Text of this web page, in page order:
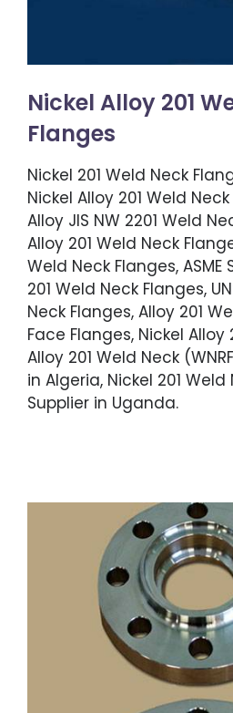
Nickel Alloy 201
Flanges
Nickel 201 Weld Neck
Nickel Alloy 201 Weld
Alloy JIS NW 2201 Weld
Alloy 201 Weld Neck
Weld Neck Flanges, ASME
201 Weld Neck Flanges,
Neck Flanges, Alloy 201
Face Flanges, Nickel Alloy
Alloy 201 Weld Neck
in Algeria, Nickel 201 Weld
Supplier in Uganda.